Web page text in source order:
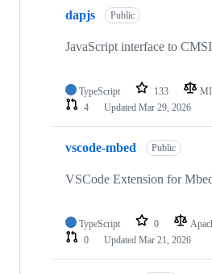
dapjs Public
JavaScript interface to
TypeScript 133
4
Updated Mar 29, 2026
vscode-mbed Public
VSCode Extension for
TypeScript 0
0
Updated Mar 21, 2026